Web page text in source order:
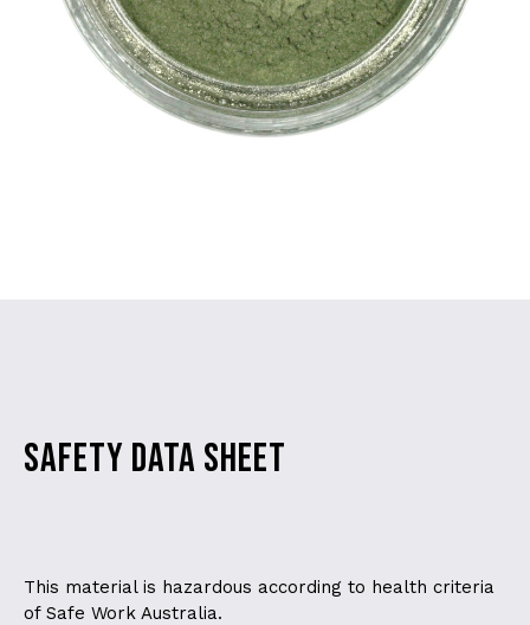
SAFETY DATA SHEET
This material is hazardous according to health criteria
of Safe Work Australia.